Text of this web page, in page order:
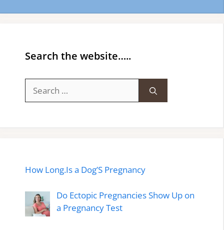
Search the website…..
for:
How Long.Is a Dog’S Pregnancy
Do Ectopic Pregnancies Show Up on
a Pregnancy Test